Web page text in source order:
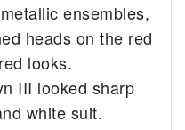
ensembles,
heads on the red
looks.
III looked sharp
white suit.